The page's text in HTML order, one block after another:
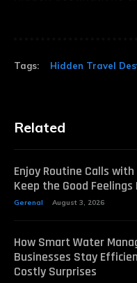
Tags: Hidden Travel
Related
Enjoy Routine Calls with
Keep the Good Feelings
Gerenal August 3, 2026
How Smart Water
Businesses Stay
Costly Surprises